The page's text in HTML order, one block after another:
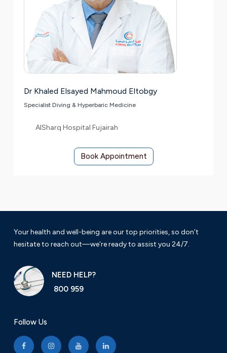
Dr Khaled Elsayed Mahmoud Eltobgy
Specialist Diving & Hyperbaric Medicine
AlSharq Hospital Fujairah
Book Appointment
Your health and well-being are our top priorities, so don’t
hesitate to reach out—we’re ready to assist you 24/7.
NEED HELP?
800 959
Follow Us